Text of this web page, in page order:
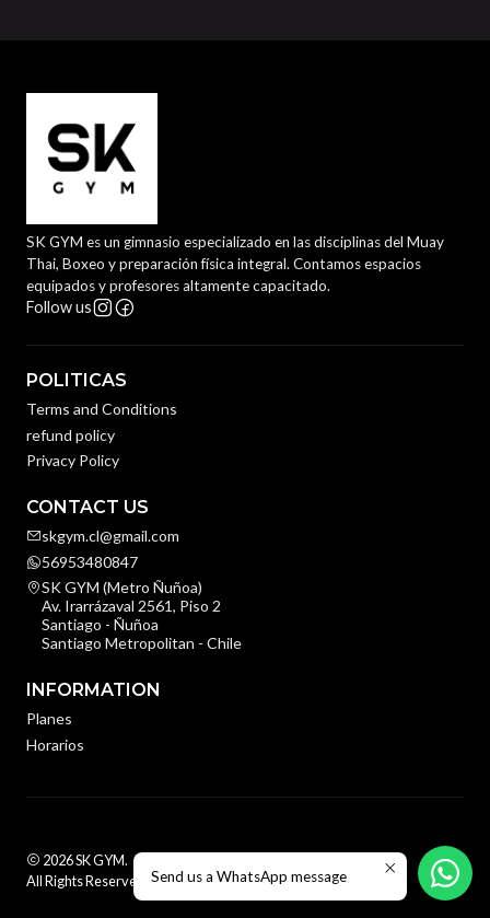
SK GYM es un gimnasio especializado en las disciplinas del Muay
Thai, Boxeo y preparación física integral. Contamos espacios
equipados y profesores altamente capacitado.
Follow us
POLITICAS
Terms and Conditions
refund policy
Privacy Policy
CONTACT US
skgym.cl@gmail.com
56953480847
SK GYM (Metro Ñuñoa)
Av. Irarrázaval 2561, Piso 2
Santiago - Ñuñoa
Santiago Metropolitan - Chile
INFORMATION
Planes
Horarios
2026 SK GYM.
All Rights Reserved. Powered by Jumpseller.
Send us a WhatsApp message